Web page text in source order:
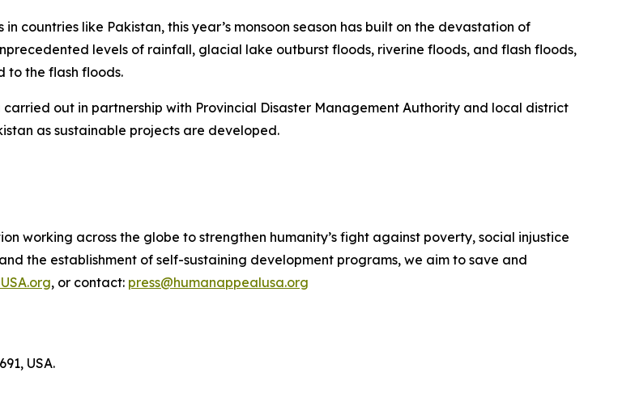
countries like Pakistan, this year’s monsoon season has built on the devastation of
levels of rainfall, glacial lake outburst floods, riverine floods, and flash floods,
to the flash floods.
out in partnership with Provincial Disaster Management Authority and local district
as sustainable projects are developed.
working across the globe to strengthen humanity’s fight against poverty, social injustice
the establishment of self-sustaining development programs, we aim to save and
, or contact: press@humanappealusa.org
USA.